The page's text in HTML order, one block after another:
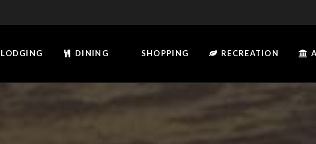
DINING SHOPPING RECREATION